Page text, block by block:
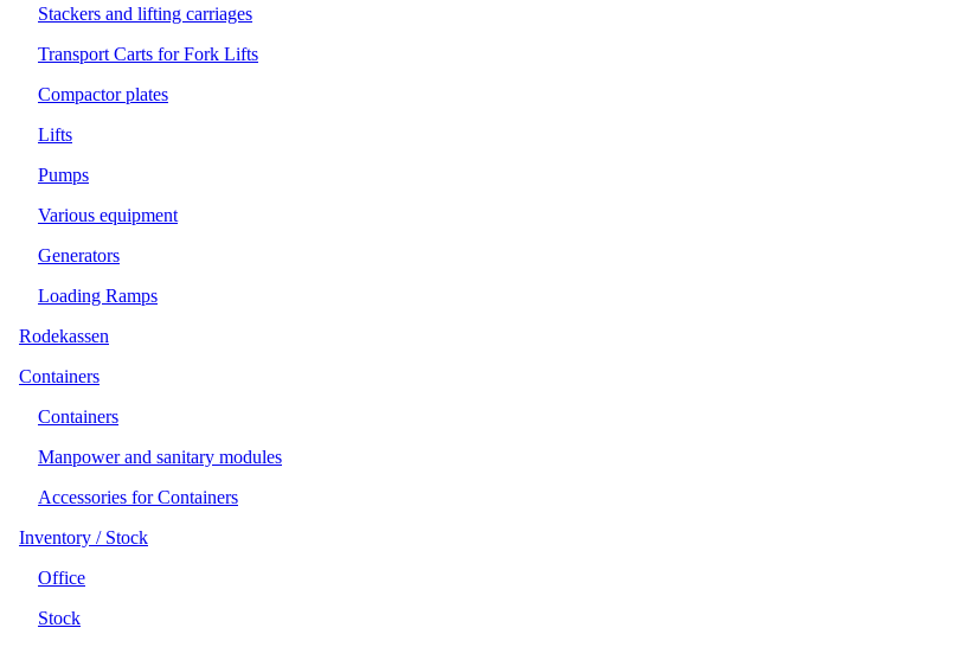
Stackers and lifting carriages
Transport Carts for Fork Lifts
Compactor plates
Lifts
Pumps
Various equipment
Generators
Loading Ramps
Rodekassen
Containers
Containers
Manpower and sanitary modules
Accessories for Containers
Inventory / Stock
Office
Stock